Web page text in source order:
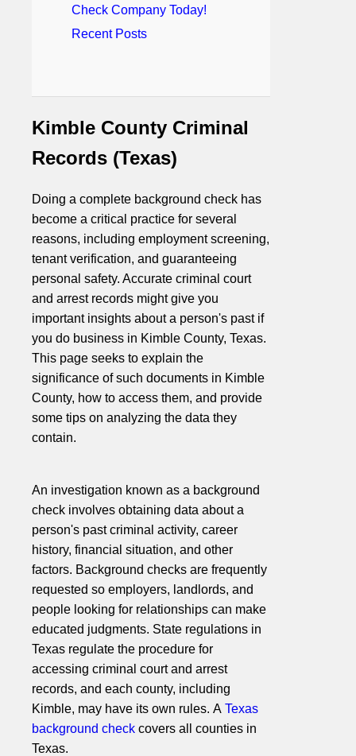
Check Company Today!
Recent Posts
Kimble County Criminal
Records (Texas)
Doing a complete background check has
become a critical practice for several
reasons, including employment screening,
tenant verification, and guaranteeing
personal safety. Accurate criminal court
and arrest records might give you
important insights about a person's past if
you do business in Kimble County, Texas.
This page seeks to explain the
significance of such documents in Kimble
County, how to access them, and provide
some tips on analyzing the data they
contain.
An investigation known as a background
check involves obtaining data about a
person's past criminal activity, career
history, financial situation, and other
factors. Background checks are frequently
requested so employers, landlords, and
people looking for relationships can make
educated judgments. State regulations in
Texas regulate the procedure for
accessing criminal court and arrest
records, and each county, including
Kimble, may have its own rules. A Texas
background check covers all counties in
Texas.